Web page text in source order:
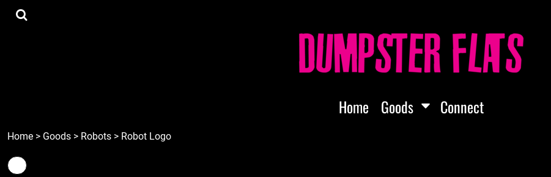
Home Goods Connect
Home > Goods > Robots > Robot Logo
Home
Register
Cart: 0 item
Tee Shirts
Localz
{CC} - {CN}